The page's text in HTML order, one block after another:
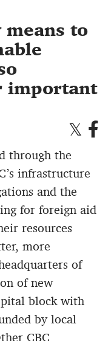
means to
important
through the
infrastructure
and the
for foreign aid
resources
more
of
of new
block with
by local
CBC